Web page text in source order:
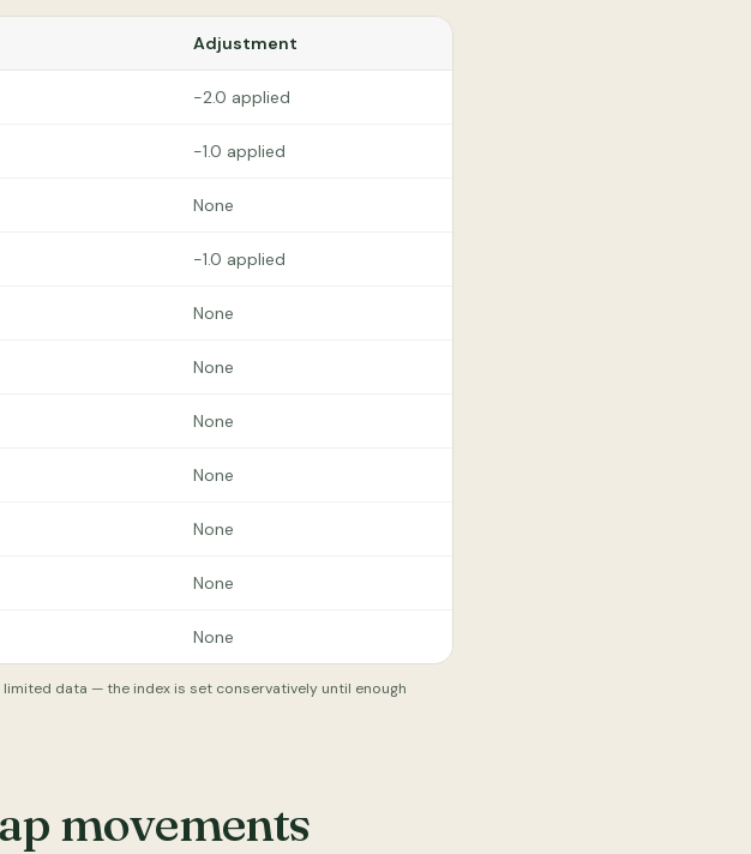
Adjustment
−2.0 applied
−1.0 applied
None
−1.0 applied
None
None
None
None
None
None
None
data — the index is set conservatively until enough
movements